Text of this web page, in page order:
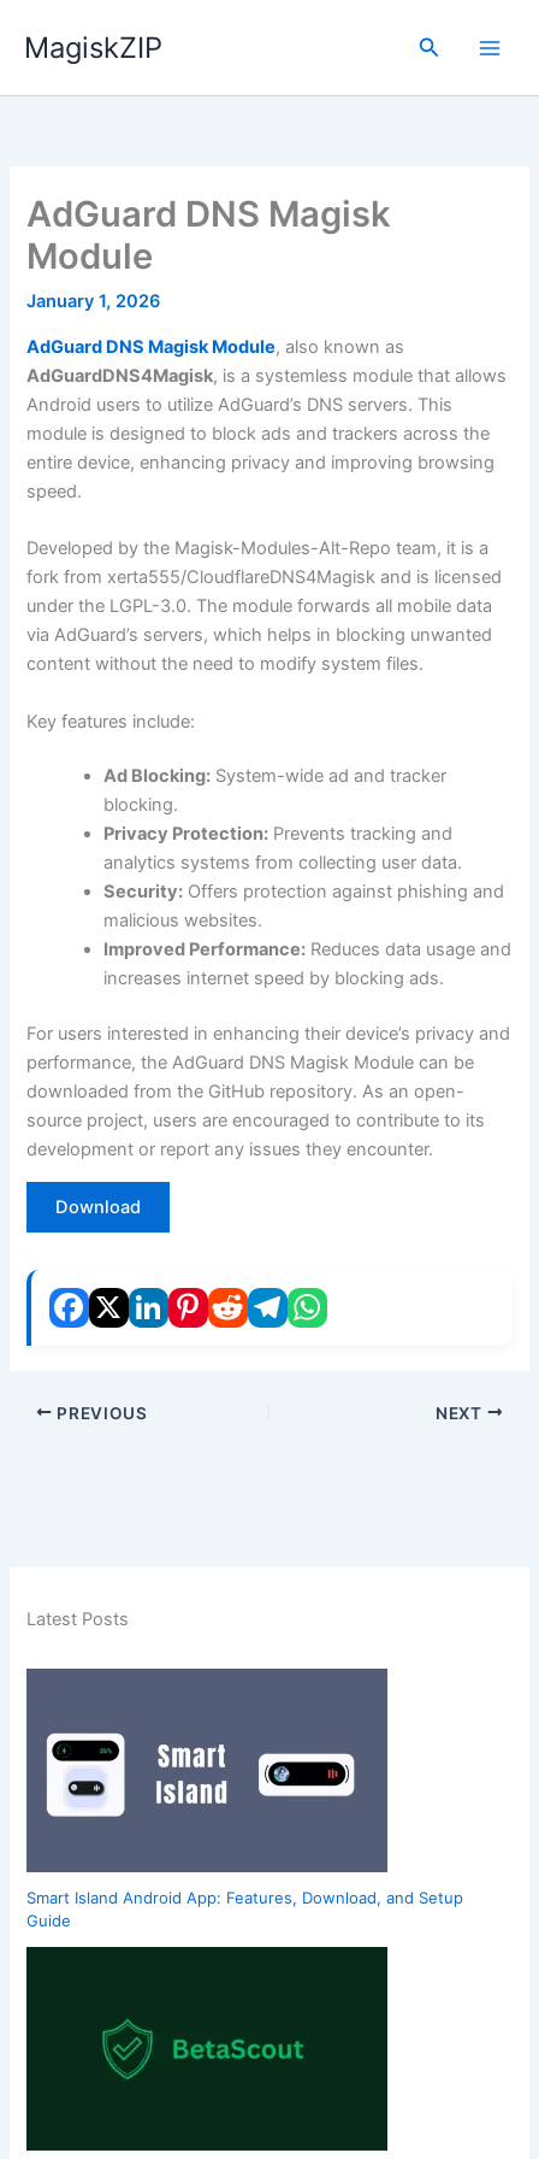
MagiskZIP Search
AdGuard DNS Magisk
Module
January 1, 2026
AdGuard DNS Magisk Module, also known as
AdGuardDNS4Magisk, is a systemless module that allows
Android users to utilize AdGuard’s DNS servers. This
module is designed to block ads and trackers across the
entire device, enhancing privacy and improving browsing
speed.
Developed by the Magisk-Modules-Alt-Repo team, it is a
fork from xerta555/CloudflareDNS4Magisk and is licensed
under the LGPL-3.0. The module forwards all mobile data
via AdGuard’s servers, which helps in blocking unwanted
content without the need to modify system files.
Key features include:
Ad Blocking: System-wide ad and tracker
blocking.
Privacy Protection: Prevents tracking and
analytics systems from collecting user data.
Security: Offers protection against phishing and
malicious websites.
Improved Performance: Reduces data usage and
increases internet speed by blocking ads.
For users interested in enhancing their device’s privacy and
performance, the AdGuard DNS Magisk Module can be
downloaded from the GitHub repository. As an open-
source project, users are encouraged to contribute to its
development or report any issues they encounter.
Download
PREVIOUS NEXT
Latest Posts
Smart Island Android App: Features, Download, and Setup
Guide